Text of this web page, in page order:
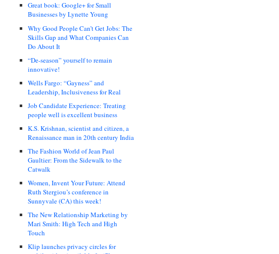
Great book: Google+ for Small
Businesses by Lynette Young
Why Good People Can’t Get Jobs: The
Skills Gap and What Companies Can
Do About It
“De-season” yourself to remain
innovative!
Wells Fargo: “Gayness” and
Leadership, Inclusiveness for Real
Job Candidate Experience: Treating
people well is excellent business
K.S. Krishnan, scientist and citizen, a
Renaissance man in 20th century India
The Fashion World of Jean Paul
Gaultier: From the Sidewalk to the
Catwalk
Women, Invent Your Future: Attend
Ruth Stergiou’s conference in
Sunnyvale (CA) this week!
The New Relationship Marketing by
Mari Smith: High Tech and High
Touch
Klip launches privacy circles for